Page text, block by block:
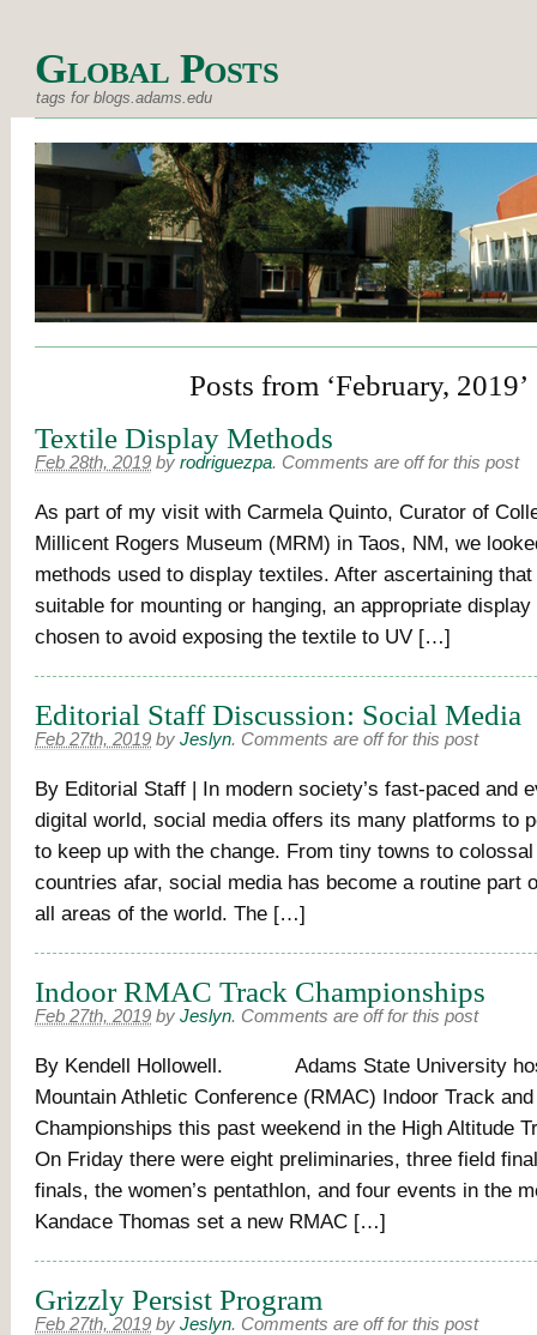
Global Posts
tags for blogs.adams.edu
Posts from ‘February, 2019’
Textile Display Methods
Feb 28th, 2019 by rodriguezpa. Comments are off for this post
As part of my visit with Carmela Quinto, Curator of
Millicent Rogers Museum (MRM) in Taos, NM, we
methods used to display textiles. After ascertaining
suitable for mounting or hanging, an appropriate
chosen to avoid exposing the textile to UV […]
Editorial Staff Discussion: Social Media
Feb 27th, 2019 by Jeslyn. Comments are off for this post
By Editorial Staff | In modern society’s fast-paced and
digital world, social media offers its many platforms to
to keep up with the change. From tiny towns to
countries afar, social media has become a routine part
all areas of the world. The […]
Indoor RMAC Track Championships
Feb 27th, 2019 by Jeslyn. Comments are off for this post
By Kendell Hollowell. Adams State University
Mountain Athletic Conference (RMAC) Indoor Track
Championships this past weekend in the High Altitude
On Friday there were eight preliminaries, three field
finals, the women’s pentathlon, and four events in the
Kandace Thomas set a new RMAC […]
Grizzly Persist Program
Feb 27th, 2019 by Jeslyn. Comments are off for this post